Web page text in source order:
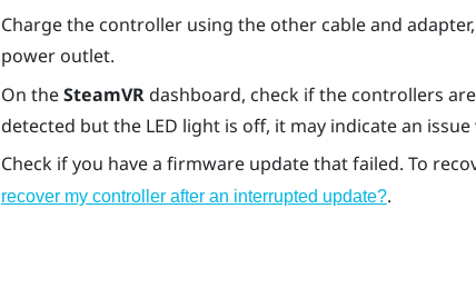
Charge the controller using the other cable and
power outlet.
On theSteamVRdashboard, check if the controllers
detected but the LED light is off, it may indicate an issue
Check if you have a firmware update that failed. To
recover my controller after an interrupted update?.